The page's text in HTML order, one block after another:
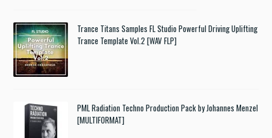
Trance Titans Samples FL Studio Powerful Driving Uplifting
Trance Template Vol.2 [WAV FLP]
PML Radiation Techno Production Pack by Johannes Menzel
[MULTIFORMAT]